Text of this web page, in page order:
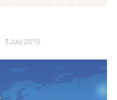
3 July 2019